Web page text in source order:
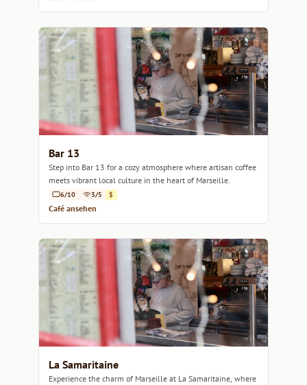
Bar 13
Step into Bar 13 for a cozy atmosphere where artisan coffee
meets vibrant local culture in the heart of Marseille.
6/10 3/5 $
Café ansehen
La Samaritaine
Experience the charm of Marseille at La Samaritaine, where